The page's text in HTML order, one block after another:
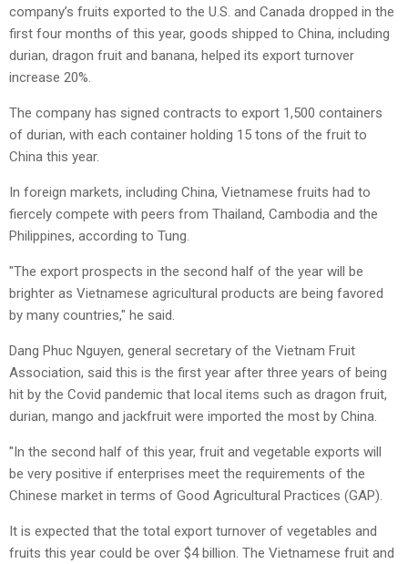
company’s fruits exported to the U.S. and Canada dropped in the
first four months of this year, goods shipped to China, including
durian, dragon fruit and banana, helped its export turnover
increase 20%.
The company has signed contracts to export 1,500 containers
of durian, with each container holding 15 tons of the fruit to
China this year.
In foreign markets, including China, Vietnamese fruits had to
fiercely compete with peers from Thailand, Cambodia and the
Philippines, according to Tung.
"The export prospects in the second half of the year will be
brighter as Vietnamese agricultural products are being favored
by many countries," he said.
Dang Phuc Nguyen, general secretary of the Vietnam Fruit
Association, said this is the first year after three years of being
hit by the Covid pandemic that local items such as dragon fruit,
durian, mango and jackfruit were imported the most by China.
"In the second half of this year, fruit and vegetable exports will
be very positive if enterprises meet the requirements of the
Chinese market in terms of Good Agricultural Practices (GAP).
It is expected that the total export turnover of vegetables and
fruits this year could be over $4 billion. The Vietnamese fruit and